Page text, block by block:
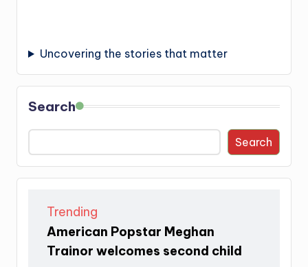
Uncovering the stories that matter
Search
Search
Trending
American Popstar Meghan
Trainor welcomes second child